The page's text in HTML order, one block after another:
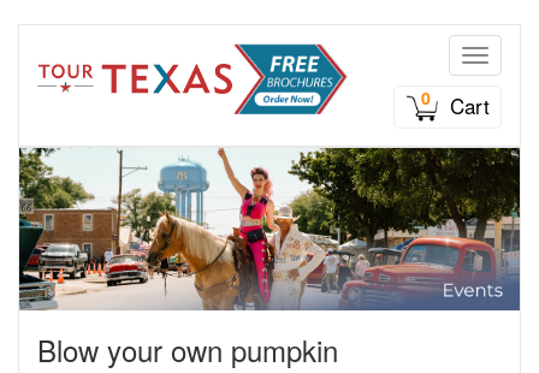
Toggle
0
Cart
Blow your own pumpkin